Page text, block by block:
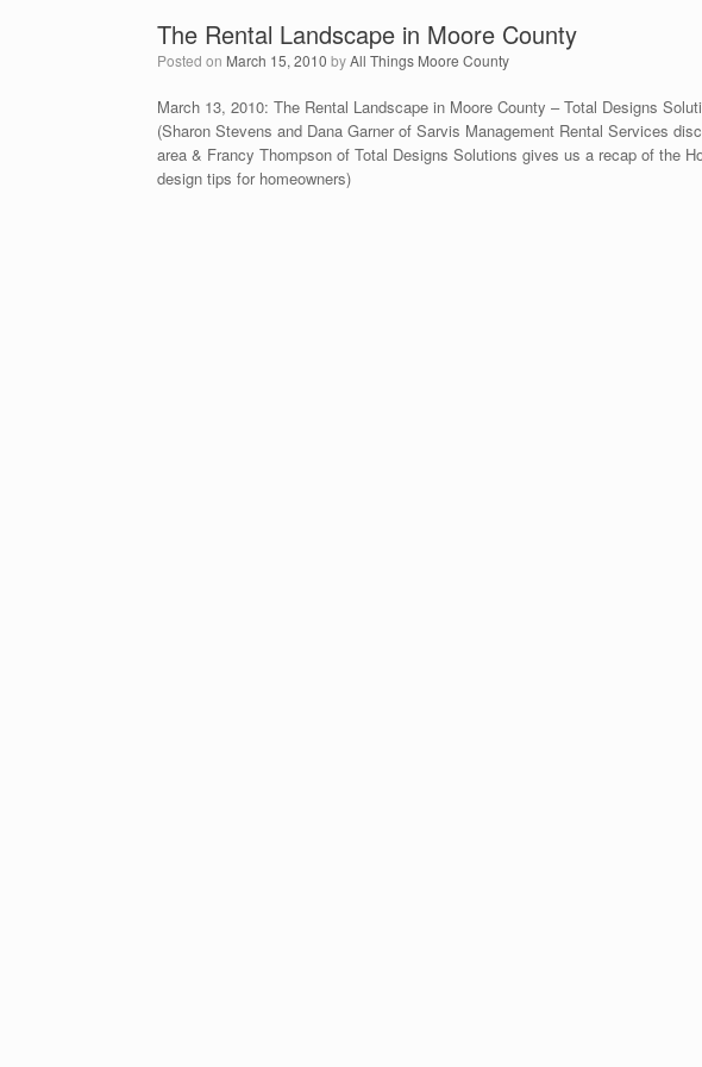
The Rental Landscape in Moore County
Posted on March 15, 2010 byAll Things Moore County
March 13, 2010: The Rental Landscape in Moore County – Total Designs
(Sharon Stevens and Dana Garner of Sarvis Management Rental Services
area & Francy Thompson of Total Designs Solutions gives us a recap of the
design tips for homeowners)